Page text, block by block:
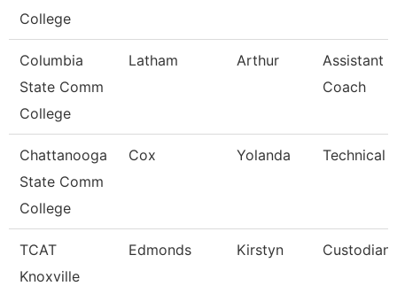
College
Columbia
State Comm
College
Latham Arthur
Assistant
Coach
Chattanooga
State Comm
College
Cox Yolanda Technical
TCAT
Knoxville
Edmonds Kirstyn Custodian